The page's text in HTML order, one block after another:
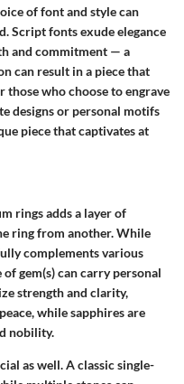
of font and style can
Script fonts exude elegance
and commitment — a
can result in a piece that
those who choose to engrave
designs or personal motifs
piece that captivates at
rings adds a layer of
ring from another. While
complements various
gem(s) can carry personal
strength and clarity,
while sapphires are
nobility.
as well. A classic single-